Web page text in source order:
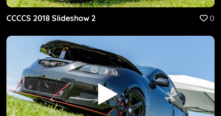
CCCCS 2018 Slideshow 2 0